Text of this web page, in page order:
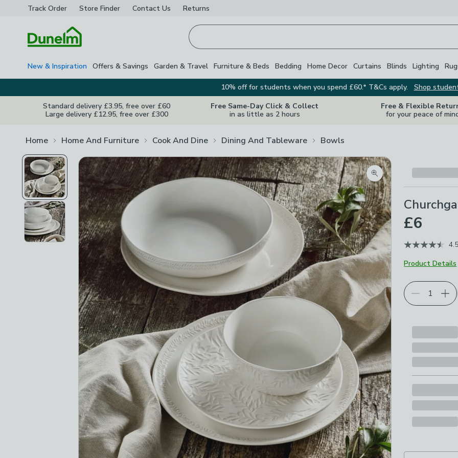
Track Order Store Finder Contact Us Returns
New & Inspiration Offers & Savings Garden & Travel Furniture & Beds Bedding Home Decor Curtains Blinds Lighting
10% off for students when you spend £60.* T&Cs apply.
Shop
Standard delivery £3.95, free over £60
Large delivery £12.95, free over £300
Free Same-Day Click & Collect
in as little as 2 hours
Free & Flexible
for your peace of
Home Home And Furniture Cook And Dine Dining And Tableware Bowls
Zoom product image
£6
4.5
Product Details